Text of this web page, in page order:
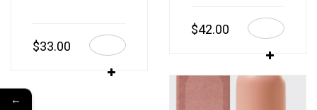
$33.00
$42.00
←